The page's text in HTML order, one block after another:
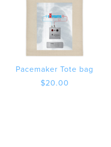
Pacemaker Tote bag
$20.00